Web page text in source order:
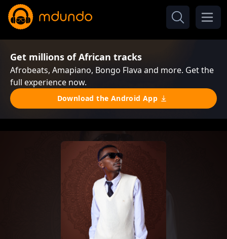
Get millions of African tracks
Afrobeats, Amapiano, Bongo Flava and more. Get the
full experience now.
Download the Android App